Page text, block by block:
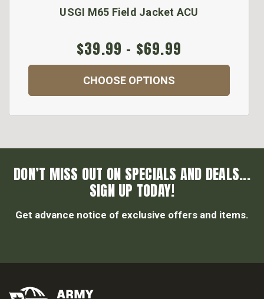
USGI M65 Field Jacket ACU
$39.99 - $69.99
CHOOSE OPTIONS
DON’T MISS OUT ON SPECIALS AND DEALS...
SIGN UP TODAY!
Get advance notice of exclusive offers and items.